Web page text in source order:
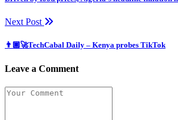
Next Post
👨🏿‍🚀TechCabal Daily – Kenya probes TikTok
Leave a Comment